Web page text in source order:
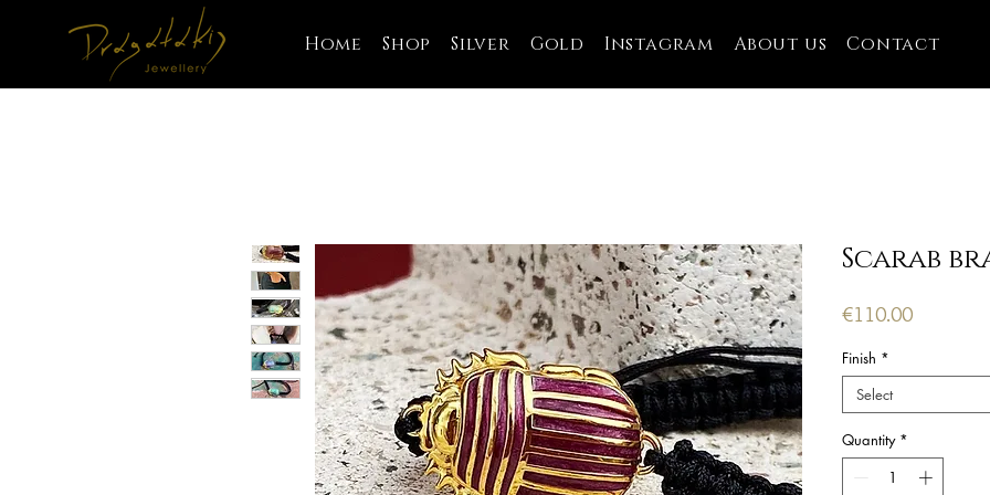
Home Shop Silver Gold Instagram About us Contact
Scarab
€110.00Price
Finish *
Select
Quantity *